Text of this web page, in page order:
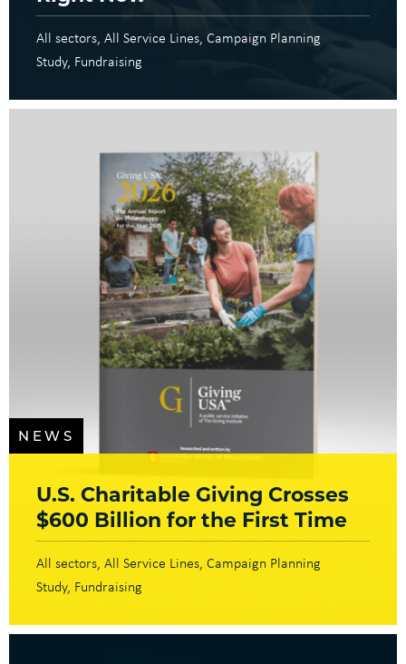
All sectors All Service Lines Campaign Planning
Study Fundraising
NEWS
U.S. Charitable Giving Crosses
$600 Billion for the First Time
All sectors All Service Lines Campaign Planning
Study Fundraising